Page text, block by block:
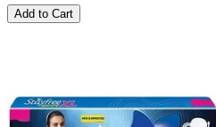
Add to Cart